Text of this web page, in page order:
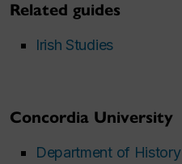
Related guides
Irish Studies
Concordia University
Department of History